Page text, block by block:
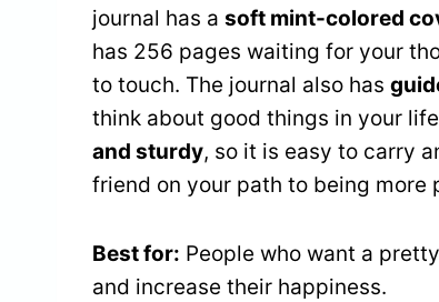
journal has a soft mint-colored
has 256 pages waiting for your
to touch. The journal also has
think about good things in your
and sturdy, so it is easy to carry
friend on your path to being more
Best for: People who want a
and increase their happiness.